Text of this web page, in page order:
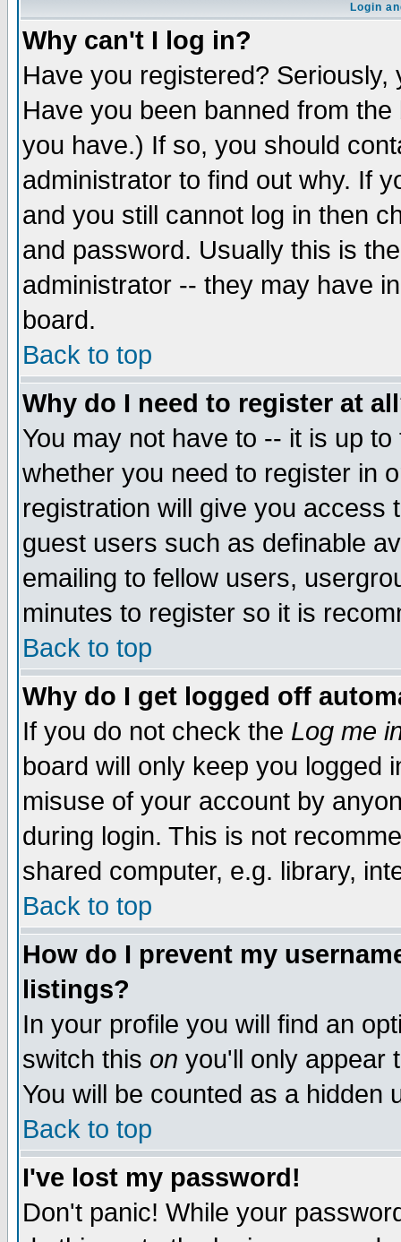
Login
Why can't I log in?
Have you registered?
Have you been banned from
you have.) If so, you should
administrator to find out why. If
and you still cannot log in then
and password. Usually this is
administrator -- they may have
board.
Back to top
Why do I need to register at
You may not have to -- it is up
whether you need to register in
registration will give you access
guest users such as definable
emailing to fellow users,
minutes to register so it is
Back to top
Why do I get logged off
If you do not check the Log me
board will only keep you logged
misuse of your account by
during login. This is not
shared computer, e.g. library,
Back to top
How do I prevent my
listings?
In your profile you will find an
switch this on you'll only appear
You will be counted as a hidden
Back to top
I've lost my password!
Don't panic! While your